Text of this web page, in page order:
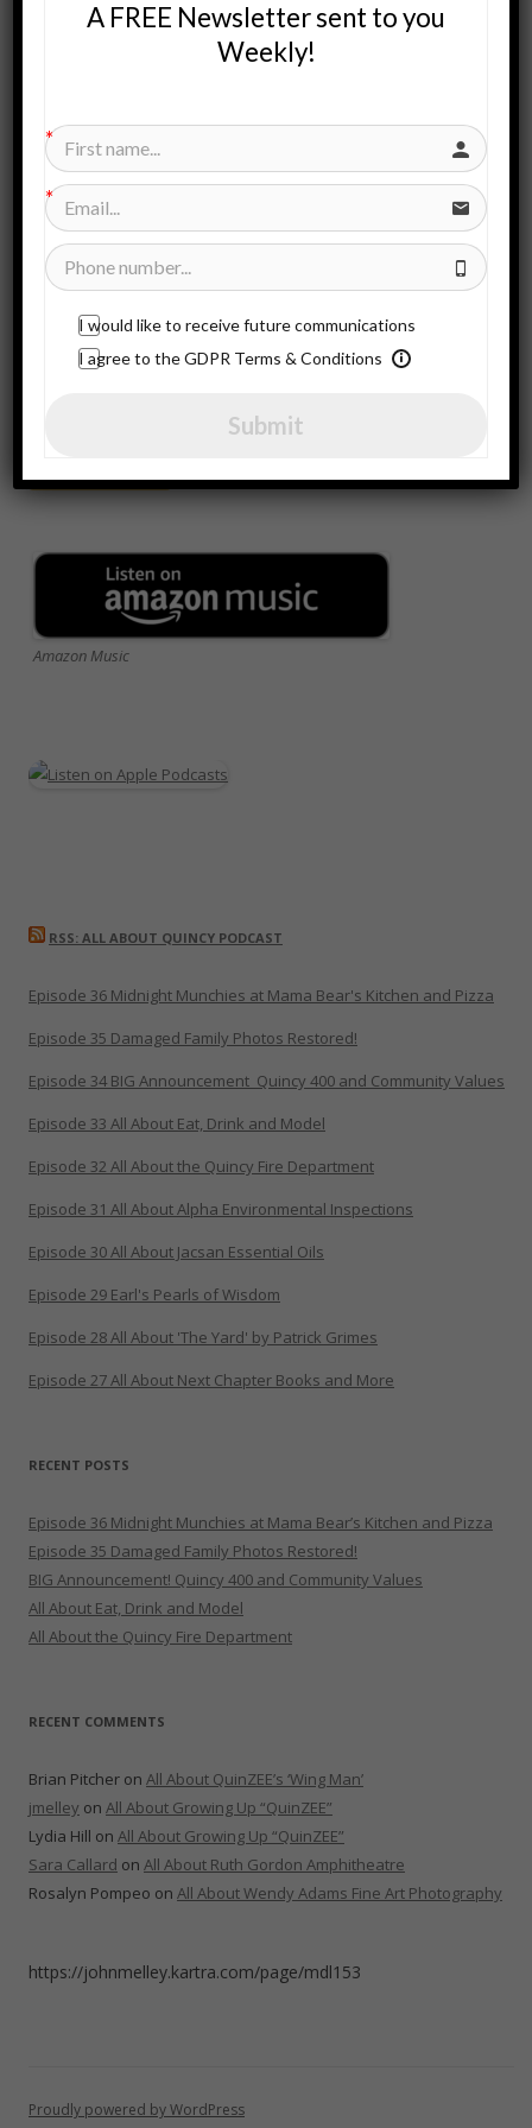
Search
for:
SUBSCRIBE HERE
Amazon Music
RSS: ALL ABOUT QUINCY PODCAST
Episode 36 Midnight Munchies at Mama Bear's Kitchen and Pizza
Episode 35 Damaged Family Photos Restored!
Episode 34 BIG Announcement_Quincy 400 and Community Values
Episode 33 All About Eat, Drink and Model
Episode 32 All About the Quincy Fire Department
Episode 31 All About Alpha Environmental Inspections
Episode 30 All About Jacsan Essential Oils
Episode 29 Earl's Pearls of Wisdom
Episode 28 All About 'The Yard' by Patrick Grimes
Episode 27 All About Next Chapter Books and More
RECENT POSTS
Episode 36 Midnight Munchies at Mama Bear’s Kitchen and Pizza
Episode 35 Damaged Family Photos Restored!
BIG Announcement! Quincy 400 and Community Values
All About Eat, Drink and Model
All About the Quincy Fire Department
RECENT COMMENTS
Brian Pitcher on All About QuinZEE’s ‘Wing Man’
jmelley on All About Growing Up “QuinZEE”
Lydia Hill on All About Growing Up “QuinZEE”
Sara Callard on All About Ruth Gordon Amphitheatre
Rosalyn Pompeo on All About Wendy Adams Fine Art Photography
https://johnmelley.kartra.com/page/mdl153
Proudly powered by WordPress
A FREE Newsletter sent to you
Weekly!
I would like to receive future communications
I agree to the GDPR Terms & Conditions
Submit